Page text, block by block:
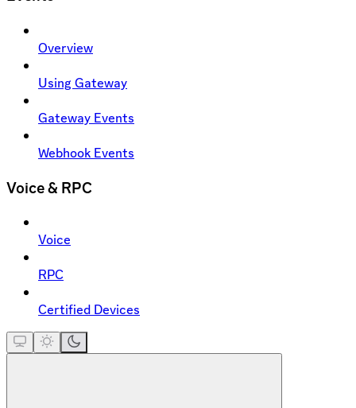
Overview
Using Gateway
Gateway Events
Webhook Events
Voice & RPC
Voice
RPC
Certified Devices